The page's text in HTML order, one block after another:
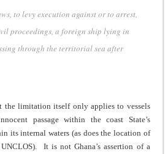
to levy execution against or to arrest,
proceedings, a foreign ship lying in
through the territorial sea after
the limitation itself only applies to vessels
passage within the coast State’s
its internal waters (as does the location of
It is not Ghana’s assertion of a